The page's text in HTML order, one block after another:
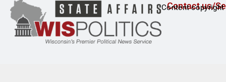
Contact us/
Content